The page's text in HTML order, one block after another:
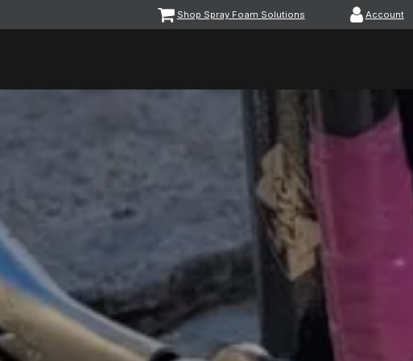
Shop Spray Foam Solutions Account